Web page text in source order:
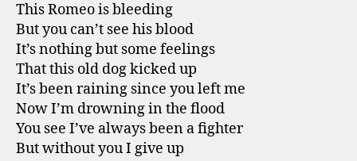
This Romeo is bleeding
But you can’t see his blood
It’s nothing but some feelings
That this old dog kicked up
It’s been raining since you left me
Now I’m drowning in the flood
You see I’ve always been a fighter
But without you I give up